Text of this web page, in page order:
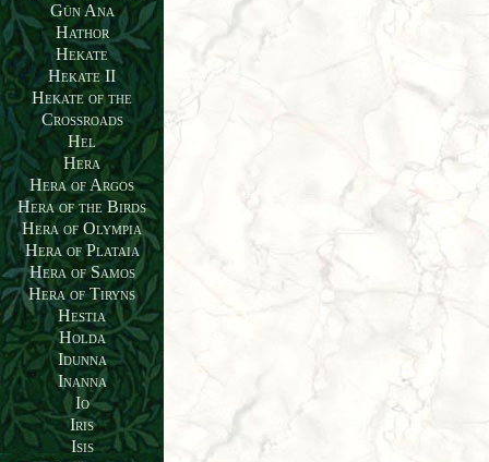
Gün Ana
Hathor
Hekate
Hekate II
Hekate of the
Crossroads
Hel
Hera
Hera of Argos
Hera of the Birds
Hera of Olympia
Hera of Plataia
Hera of Samos
Hera of Tiryns
Hestia
Holda
Idunna
Inanna
Io
Iris
Isis